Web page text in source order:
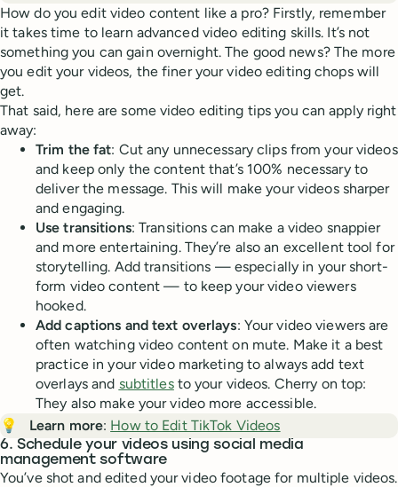
How do you edit video content like a pro? Firstly, remember
it takes time to learn advanced video editing skills. It’s not
something you can gain overnight. The good news? The more
you edit your videos, the finer your video editing chops will
get.
That said, here are some video editing tips you can apply right
away:
Trim the fat: Cut any unnecessary clips from your videos
and keep only the content that’s 100% necessary to
deliver the message. This will make your videos sharper
and engaging.
Use transitions: Transitions can make a video snappier
and more entertaining. They’re also an excellent tool for
storytelling. Add transitions — especially in your short-
form video content — to keep your video viewers
hooked.
Add captions and text overlays: Your video viewers are
often watching video content on mute. Make it a best
practice in your video marketing to always add text
overlays and subtitlesto your videos. Cherry on top:
They also make your video more accessible.
💡
Learn more: How to Edit TikTok Videos
6. Schedule your videos using social media
management software
You’ve shot and edited your video footage for multiple videos.